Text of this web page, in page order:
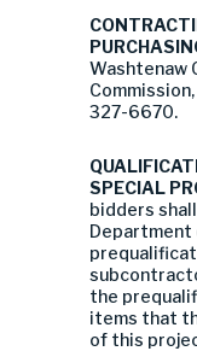
Washtenaw
Commission,
327-6670.
SPECIAL
bidders
the
items that
of this